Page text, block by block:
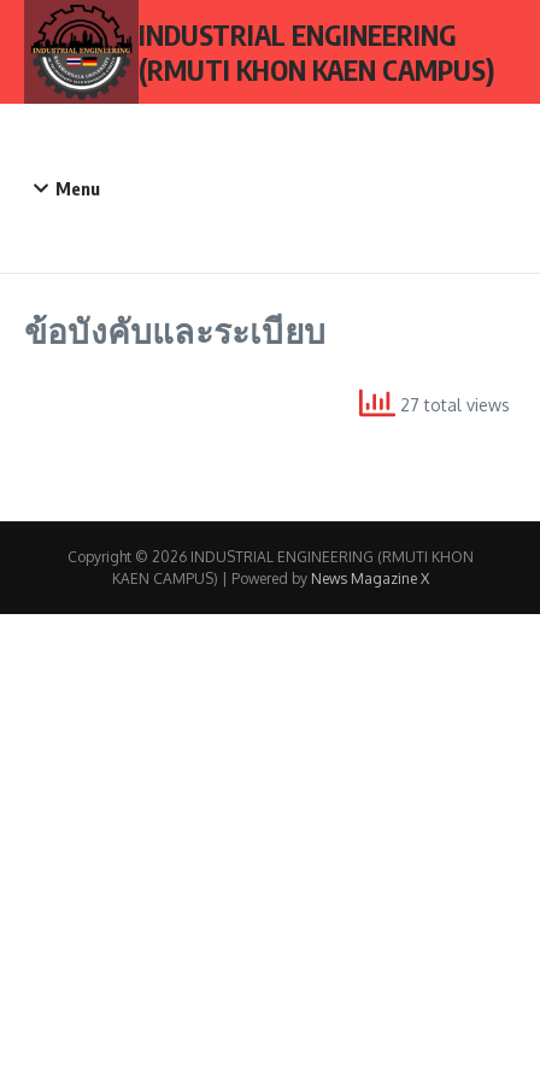
Skip to content
INDUSTRIAL ENGINEERING
(RMUTI KHON KAEN CAMPUS)
Menu
ข้อบังคับและระเบียบ
27 total views
Copyright © 2026 INDUSTRIAL ENGINEERING (RMUTI KHON
KAEN CAMPUS) | Powered by News Magazine X